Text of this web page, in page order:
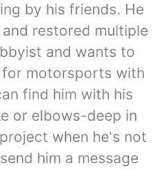
by his friends. He
restored multiple
and wants to
for motorsports with
find him with his
or elbows-deep in
when he's not
him a message